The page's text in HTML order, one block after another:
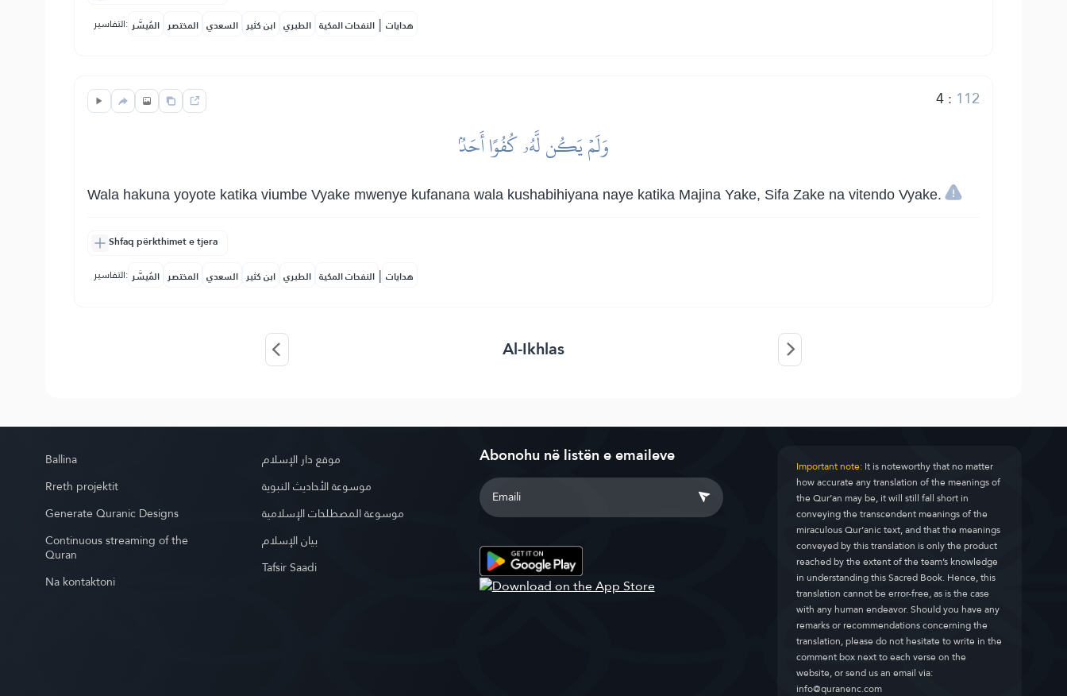
التفاسير: المُيسَّر المختصر السعدي ابن كثير الطبري النفحات المكية | هدايات
4: 112
وَلَمۡ يَكُن لَّهُۥ كُفُوًا أَحَدُۢ
Wala hakuna yoyote katika viumbe Vyake mwenye kufanana wala kushabihiyana naye katika Majina Yake, Sifa Zake na vitendo Vyake.
Shfaq përkthimet e tjera
التفاسير: المُيسَّر المختصر السعدي ابن كثير الطبري النفحات المكية | هدايات
Al-Ikhlas
Ballina
Rreth projektit
Generate Quranic Designs
Continuous streaming of the
Quran
Na kontaktoni
موقع دار الإسلام
موسوعة الأحاديث النبوية
موسوعة المصطلحات الإسلامية
بيان الإسلام
Tafsir Saadi
Abonohu në listën e emaileve Important note:It is noteworthy that no matter
how accurate any translation of the meanings of
the Qur’an may be, it will still fall short in
conveying the transcendent meanings of the
miraculous Qur’anic text, and that the meanings
conveyed by this translation is only the product
reached by the extent of the team’s knowledge
in understanding this Sacred Book. Hence, this
translation cannot be error-free, as is the case
with any human endeavor. Should you have any
remarks or recommendations concerning the
translation, please do not hesitate to write in the
comment box next to each verse on the
website, or send us an email via:
info@quranenc.com